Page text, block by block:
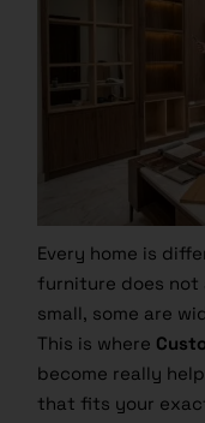
Every home is
furniture does not
small, some are
This is where
become really
that fits your